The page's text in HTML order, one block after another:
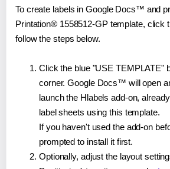
To create labels in Google Docs™ and
Printation® 1558512-GP template, click
follow the steps below.
Click the blue "USE TEMPLATE"
corner. Google Docs™ will open
launch the Hlabels add-on,
label sheets using this template.
If you haven't used the add-on
prompted to install it first.
Optionally, adjust the layout